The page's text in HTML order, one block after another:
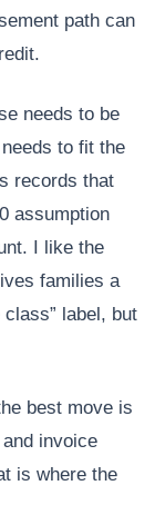
path can
needs to be
to fit the
records that
assumption
I like the
families a
label, but
best move is
and invoice
is where the